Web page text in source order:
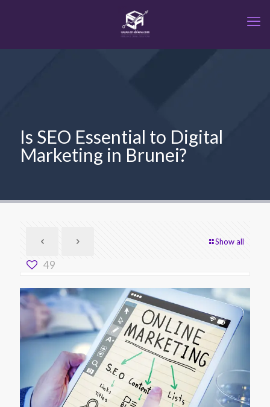
Is SEO Essential to Digital
Marketing in Brunei?
Show all
49